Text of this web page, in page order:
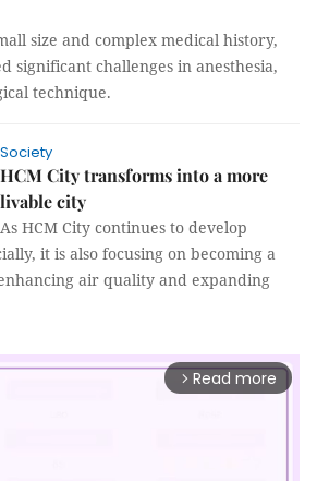
size and complex medical history,
significant challenges in anesthesia,
technique.
Society
HCM City transforms into a more
livable city
As HCM City continues to develop
it is also focusing on becoming a
air quality and expanding
arrow_forward_ios Read more